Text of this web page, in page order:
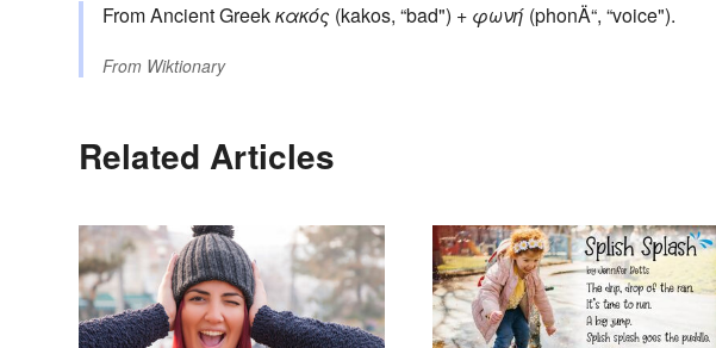
From Ancient Greekκακός (kakos, “bad") + φωνή (phonÄ“, “voice").
From Wiktionary
Related Articles